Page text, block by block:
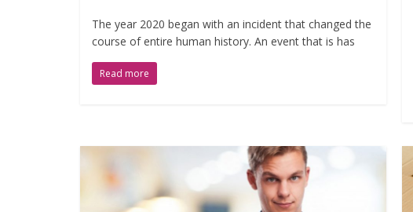
The year 2020 began with an incident that changed the
course of entire human history. An event that is has
Read more